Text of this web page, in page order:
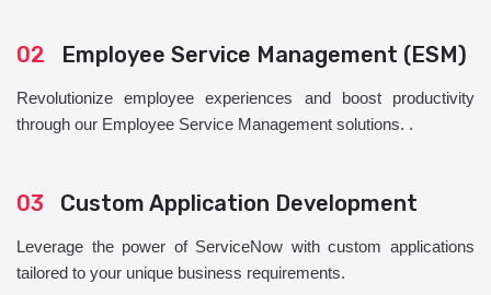
02 Employee Service Management (ESM)
Revolutionize employee experiences and boost productivity
through our Employee Service Management solutions. .
03 Custom Application Development
Leverage the power of ServiceNow with custom applications
tailored to your unique business requirements.